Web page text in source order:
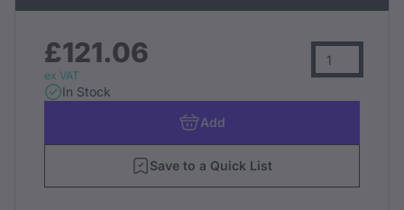
£121.06
ex VAT
In Stock
Add
Save to a Quick List